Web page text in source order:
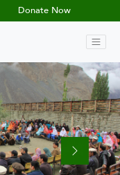
Donate Now
Next
Next
Next
Next
Next
Next
Next
Next
Next
Next